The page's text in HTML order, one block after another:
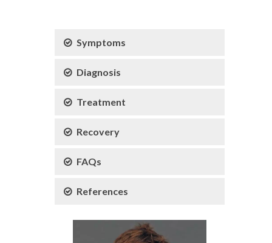
Symptoms
Diagnosis
Treatment
Recovery
FAQs
References